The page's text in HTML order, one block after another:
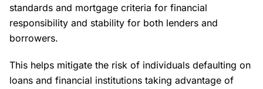
standards and mortgage criteria for financial
responsibility and stability for both lenders and
borrowers.
This helps mitigate the risk of individuals defaulting on
loans and financial institutions taking advantage of